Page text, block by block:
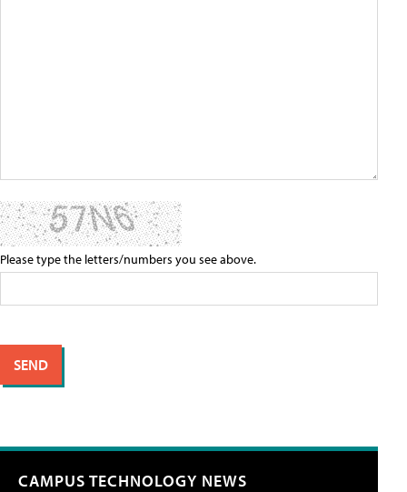
Please type the letters/numbers you see above.
CAMPUS TECHNOLOGY NEWS